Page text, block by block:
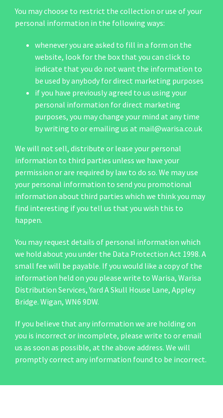
You may choose to restrict the collection or use of your
personal information in the following ways:
whenever you are asked to fill in a form on the
website, look for the box that you can click to
indicate that you do not want the information to
be used by anybody for direct marketing purposes
if you have previously agreed to us using your
personal information for direct marketing
purposes, you may change your mind at any time
by writing to or emailing us at mail@warisa.co.uk
We will not sell, distribute or lease your personal
information to third parties unless we have your
permission or are required by law to do so. We may use
your personal information to send you promotional
information about third parties which we think you may
find interesting if you tell us that you wish this to
happen.
You may request details of personal information which
we hold about you under the Data Protection Act 1998. A
small fee will be payable. If you would like a copy of the
information held on you please write to Warisa, Warisa
Distribution Services, Yard A Skull House Lane, Appley
Bridge. Wigan, WN6 9DW.
If you believe that any information we are holding on
you is incorrect or incomplete, please write to or email
us as soon as possible, at the above address. We will
promptly correct any information found to be incorrect.